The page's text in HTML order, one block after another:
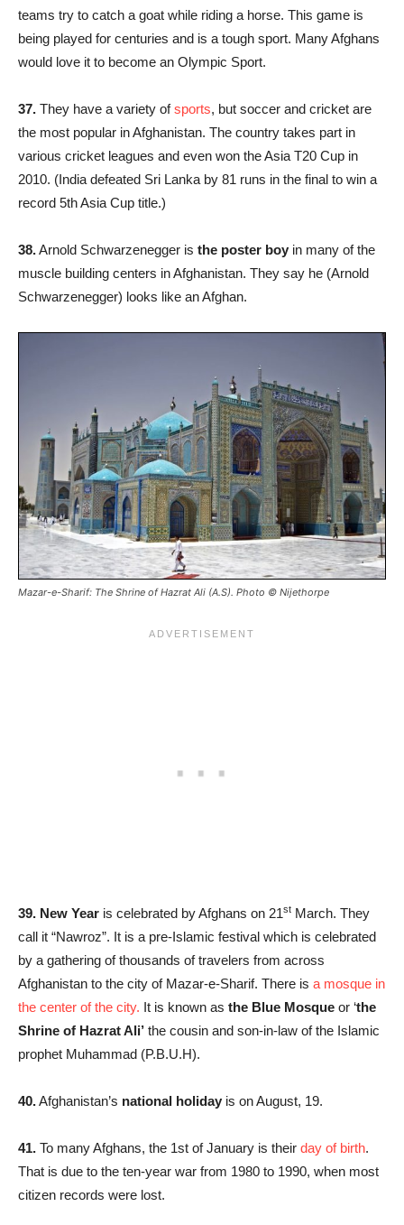
teams try to catch a goat while riding a horse. This game is
being played for centuries and is a tough sport. Many Afghans
would love it to become an Olympic Sport.
37. They have a variety ofsports, but soccer and cricket are
the most popular in Afghanistan. The country takes part in
various cricket leagues and even won the Asia T20 Cup in
2010. (India defeated Sri Lanka by 81 runs in the final to win a
record 5th Asia Cup title.)
38.Arnold Schwarzenegger is the poster boy in many of the
muscle building centers in Afghanistan. They say he (Arnold
Schwarzenegger) looks like an Afghan.
Mazar-e-Sharif: The Shrine of Hazrat Ali (A.S). Photo © Nijethorpe
39. New Year is celebrated by Afghans on 21st March. They
call it “Nawroz”. It is a pre-Islamic festival which is celebrated
by a gathering of thousands of travelers from across
Afghanistan to the city of Mazar-e-Sharif. There is a mosque in
the center of the city. It is known as the Blue Mosque or ‘the
Shrine of Hazrat Ali’ the cousin and son-in-law of the Islamic
prophet Muhammad (P.B.U.H).
40.Afghanistan’s national holiday is on August, 19.
41. To many Afghans, the 1st of January is their day of birth.
That is due to the ten-year war from 1980 to 1990, when most
citizen records were lost.